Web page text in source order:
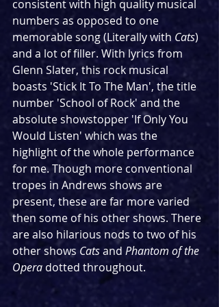
consistent with high quality musical
numbers as opposed to one
memorable song (Literally with Cats)
and a lot of filler. With lyrics from
Glenn Slater, this rock musical
boasts 'Stick It To The Man', the title
number 'School of Rock' and the
absolute showstopper 'If Only You
Would Listen' which was the
highlight of the whole performance
for me. Though more conventional
tropes in Andrews shows are
present, these are far more varied
then some of his other shows. There
are also hilarious nods to two of his
other shows Cats and Phantom of the
Opera dotted throughout.